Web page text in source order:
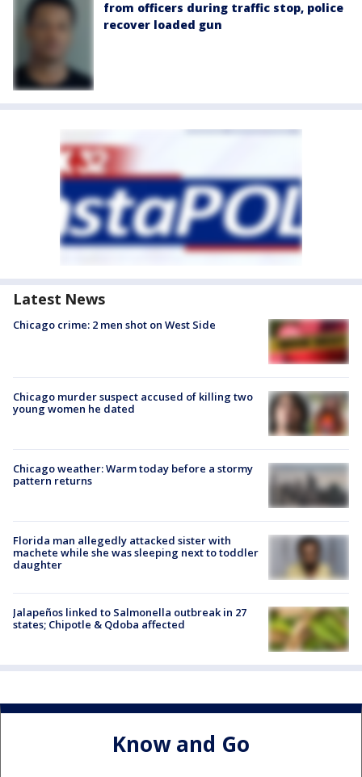
from officers during traffic stop, police
recover loaded gun
Latest News
Chicago crime: 2 men shot on West Side
Chicago murder suspect accused of killing two
young women he dated
Chicago weather: Warm today before a stormy
pattern returns
Florida man allegedly attacked sister with
machete while she was sleeping next to toddler
daughter
Jalapeños linked to Salmonella outbreak in 27
states; Chipotle & Qdoba affected
Know and Go